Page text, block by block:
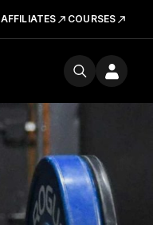
AFFILIATES COURSES